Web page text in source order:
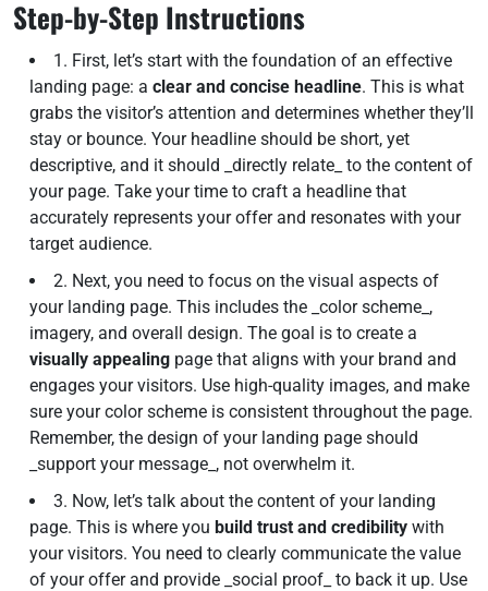
Step-by-Step Instructions
1. First, let’s start with the foundation of an effective
landing page: a clear and concise headline. This is what
grabs the visitor’s attention and determines whether they’ll
stay or bounce. Your headline should be short, yet
descriptive, and it should _directly relate_ to the content of
your page. Take your time to craft a headline that
accurately represents your offer and resonates with your
target audience.
2. Next, you need to focus on the visual aspects of
your landing page. This includes the _color scheme_,
imagery, and overall design. The goal is to create a
visually appealing page that aligns with your brand and
engages your visitors. Use high-quality images, and make
sure your color scheme is consistent throughout the page.
Remember, the design of your landing page should
_support your message_, not overwhelm it.
3. Now, let’s talk about the content of your landing
page. This is where you build trust and credibility with
your visitors. You need to clearly communicate the value
of your offer and provide _social proof_ to back it up. Use